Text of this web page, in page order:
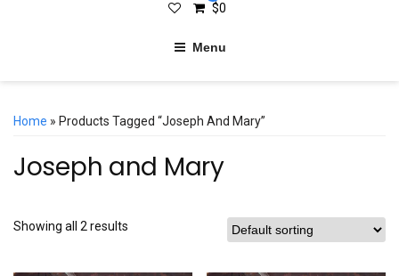
$0
Menu
Home » Products Tagged “Joseph And Mary”
Joseph and Mary
Showing all 2 results